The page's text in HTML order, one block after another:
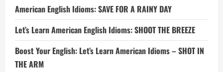
American English Idioms: SAVE FOR A RAINY DAY
Let’s Learn American English Idioms: SHOOT THE BREEZE
Boost Your English: Let’s Learn American Idioms – SHOT IN
THE ARM